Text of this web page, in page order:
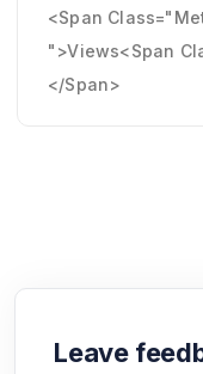
<span
">Views<span
</span>
Leave